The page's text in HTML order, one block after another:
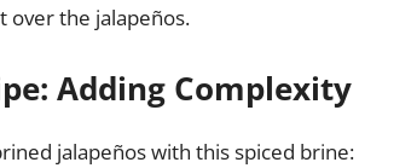
over the jalapeños.
Adding Complexity
jalapeños with this spiced brine: